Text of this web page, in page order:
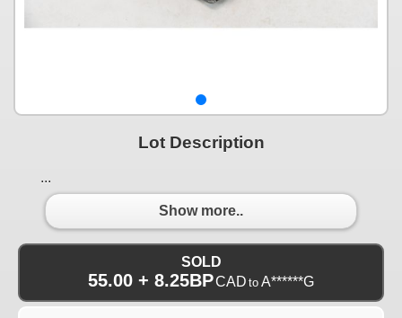
Lot Description
...
Show more..
SOLD
55.00 + 8.25BPCAD to A******G